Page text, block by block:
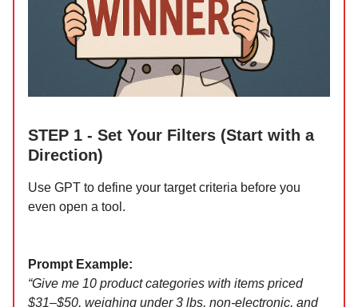
STEP 1 - Set Your Filters (Start with a
Direction)
Use GPT to define your target criteria before you
even open a tool.
Prompt Example:
“Give me 10 product categories with items priced
$31–$50, weighing under 3 lbs, non-electronic, and